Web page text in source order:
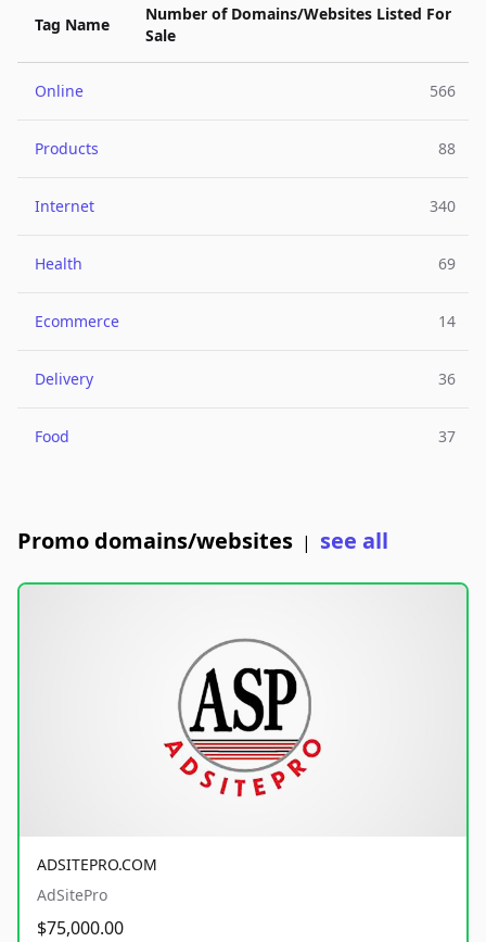
Tag Name
Number of Domains/Websites Listed For
Sale
Online 566
Products 88
Internet 340
Health 69
Ecommerce 14
Delivery 36
Food 37
Promo domains/websites | see all
ADSITEPRO.COM
AdSitePro
$75,000.00